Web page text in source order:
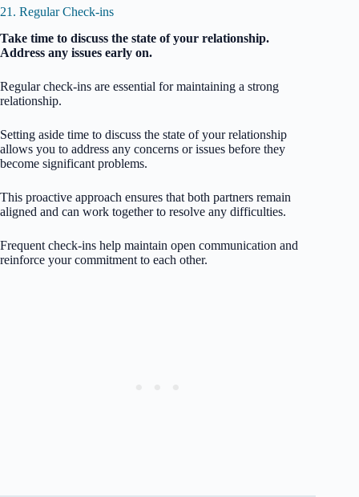
21. Regular Check-ins
Take time to discuss the state of your relationship.
Address any issues early on.
Regular check-ins are essential for maintaining a strong
relationship.
Setting aside time to discuss the state of your relationship
allows you to address any concerns or issues before they
become significant problems.
This proactive approach ensures that both partners remain
aligned and can work together to resolve any difficulties.
Frequent check-ins help maintain open communication and
reinforce your commitment to each other.